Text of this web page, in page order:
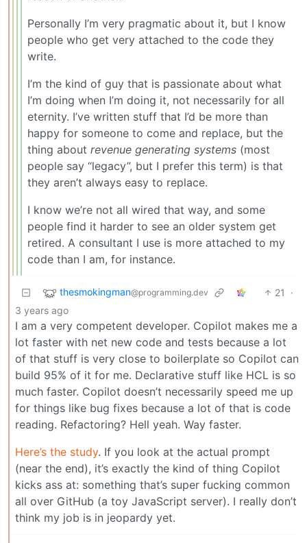
Personally I’m very pragmatic about it, but I know
people who get very attached to the code they
write.
I’m the kind of guy that is passionate about what
I’m doing when I’m doing it, not necessarily for all
eternity. I’ve written stuff that I’d be more than
happy for someone to come and replace, but the
thing about revenue generating systems (most
people say “legacy”, but I prefer this term) is that
they aren’t always easy to replace.
I know we’re not all wired that way, and some
people find it harder to see an older system get
retired. A consultant I use is more attached to my
code than I am, for instance.
thesmokingman@programming.dev 21
·
3 years ago
I am a very competent developer. Copilot makes me a
lot faster with net new code and tests because a lot
of that stuff is very close to boilerplate so Copilot can
build 95% of it for me. Declarative stuff like HCL is so
much faster. Copilot doesn’t necessarily speed me up
for things like bug fixes because a lot of that is code
reading. Refactoring? Hell yeah. Way faster.
Here’s the study. If you look at the actual prompt
(near the end), it’s exactly the kind of thing Copilot
kicks ass at: something that’s super fucking common
all over GitHub (a toy JavaScript server). I really don’t
think my job is in jeopardy yet.